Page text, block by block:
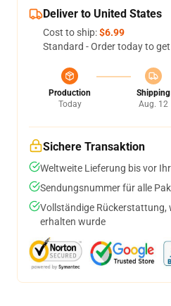
Deliver to United States
Cost to ship:$6.99
Standard - Order today to
Production
Today
Shipping
Aug. 12
Sichere Transaktion
Weltweite Lieferung bis vor
Sendungsnummer für alle
Vollständige Rückerstattung,
erhalten wurde